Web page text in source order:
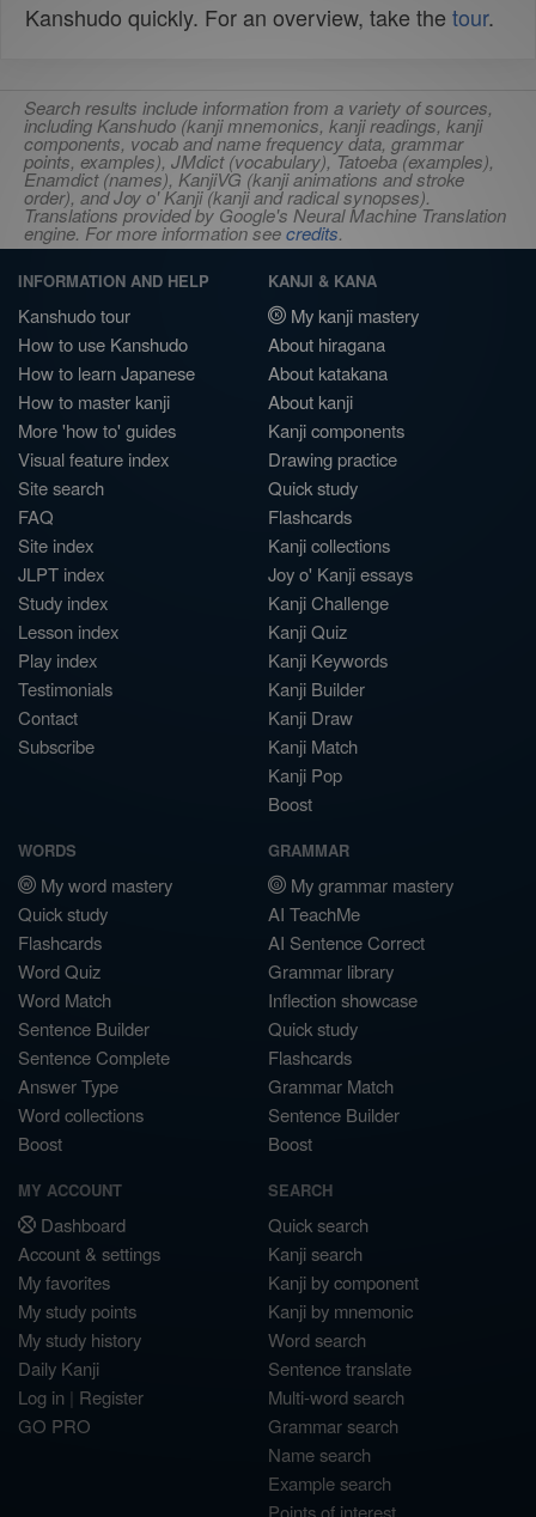
Kanshudo quickly. For an overview, take the tour.
Search results include information from a variety of sources,
including Kanshudo (kanji mnemonics, kanji readings, kanji
components, vocab and name frequency data, grammar
points, examples), JMdict (vocabulary), Tatoeba (examples),
Enamdict (names), KanjiVG (kanji animations and stroke
order), and Joy o' Kanji (kanji and radical synopses).
Translations provided by Google's Neural Machine Translation
engine. For more information seecredits.
INFORMATION AND HELP
Kanshudo tour
How to use Kanshudo
How to learn Japanese
How to master kanji
More 'how to' guides
Visual feature index
Site search
FAQ
Site index
JLPT index
Study index
Lesson index
Play index
Testimonials
Contact
Subscribe
KANJI & KANA
My kanji mastery
About hiragana
About katakana
About kanji
Kanji components
Drawing practice
Quick study
Flashcards
Kanji collections
Joy o' Kanji essays
Kanji Challenge
Kanji Quiz
Kanji Keywords
Kanji Builder
Kanji Draw
Kanji Match
Kanji Pop
Boost
WORDS
My word mastery
Quick study
Flashcards
Word Quiz
Word Match
Sentence Builder
Sentence Complete
Answer Type
Word collections
Boost
GRAMMAR
My grammar mastery
AI TeachMe
AI Sentence Correct
Grammar library
Inflection showcase
Quick study
Flashcards
Grammar Match
Sentence Builder
Boost
MY ACCOUNT
Dashboard
Account & settings
My favorites
My study points
My study history
Daily Kanji
Log in | Register
GO PRO
SEARCH
Quick search
Kanji search
Kanji by component
Kanji by mnemonic
Word search
Sentence translate
Multi-word search
Grammar search
Name search
Example search
Points of interest